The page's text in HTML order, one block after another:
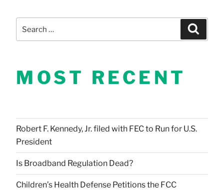
MOST RECENT
Robert F. Kennedy, Jr. filed with FEC to Run for U.S.
President
Is Broadband Regulation Dead?
Children’s Health Defense Petitions the FCC